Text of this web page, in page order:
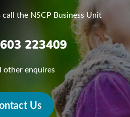
call the NSCP Business Unit
223409
other enquires
Us